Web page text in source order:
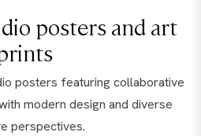
posters and art
posters featuring collaborative
modern design and diverse
perspectives.